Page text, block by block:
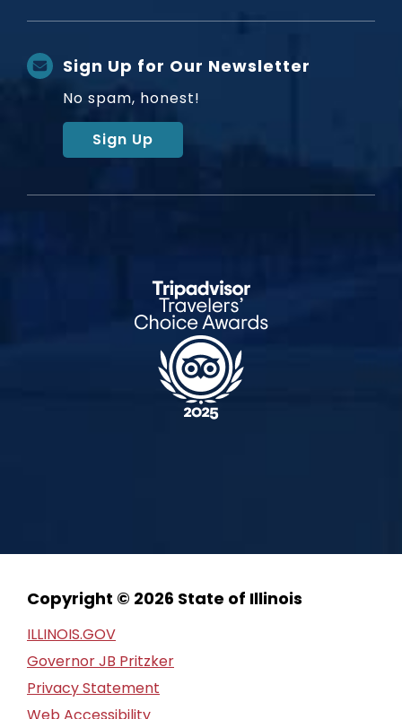
Sign Up for Our Newsletter
No spam, honest!
Sign Up
Copyright © 2026 State of Illinois
ILLINOIS.GOV
Governor JB Pritzker
Privacy Statement